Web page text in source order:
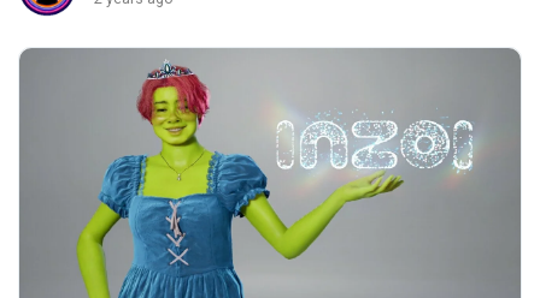
Popular Posts
Discover Posts